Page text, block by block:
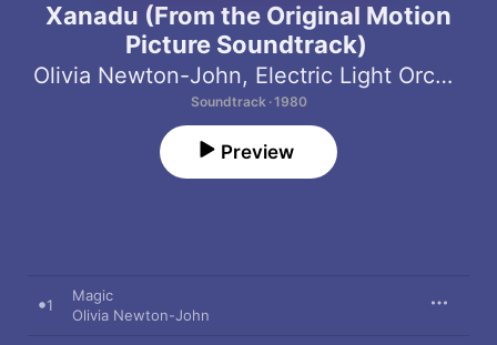
Xanadu (From the Original Motion
Picture Soundtrack)
Olivia Newton-John, Electric Light Orchestra
Soundtrack · 1980
Preview
1
Magic
Olivia Newton-John